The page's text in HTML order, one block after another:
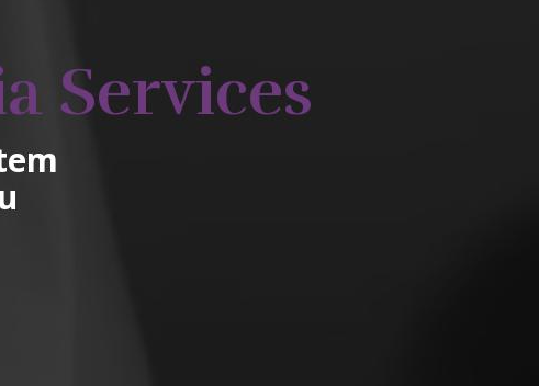
Services